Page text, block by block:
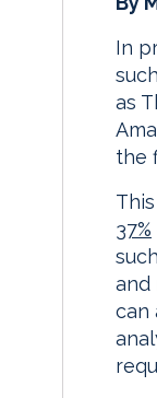
In
as
the
37%
and
can